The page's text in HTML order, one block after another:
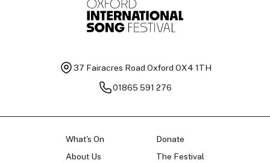
37 Fairacres Road Oxford OX4 1TH
01865 591 276
What's On
About Us
Donate
The Festival